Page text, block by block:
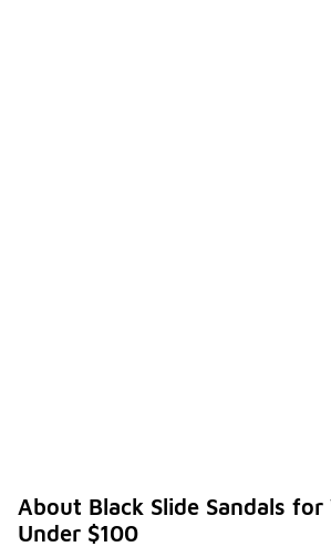
About Black Slide Sandals for
Under $100